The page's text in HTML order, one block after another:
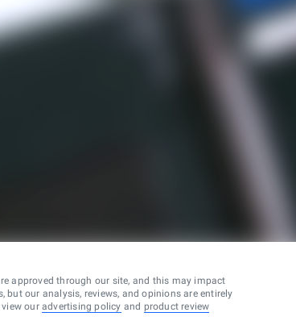
approved through our site, and this may impact
but our analysis, reviews, and opinions are entirely
our advertising policy and product review